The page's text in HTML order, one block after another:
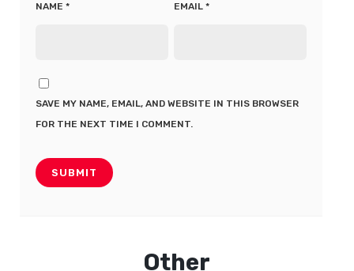
NAME * EMAIL *
SAVE MY NAME, EMAIL, AND WEBSITE IN THIS BROWSER
FOR THE NEXT TIME I COMMENT.
Other